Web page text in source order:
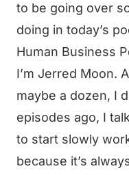
to be going over
doing in today’s
Human Business
I’m Jerred Moon.
maybe a dozen, I
episodes ago, I
to start slowly
because it’s